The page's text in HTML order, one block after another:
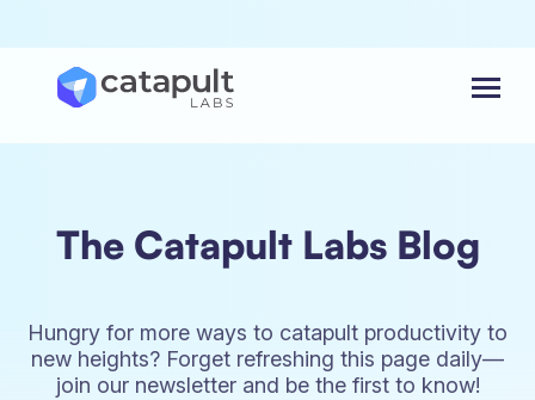
The Catapult Labs Blog
Hungry for more ways to catapult productivity to
new heights? Forget refreshing this page daily—
join our newsletter and be the first to know!